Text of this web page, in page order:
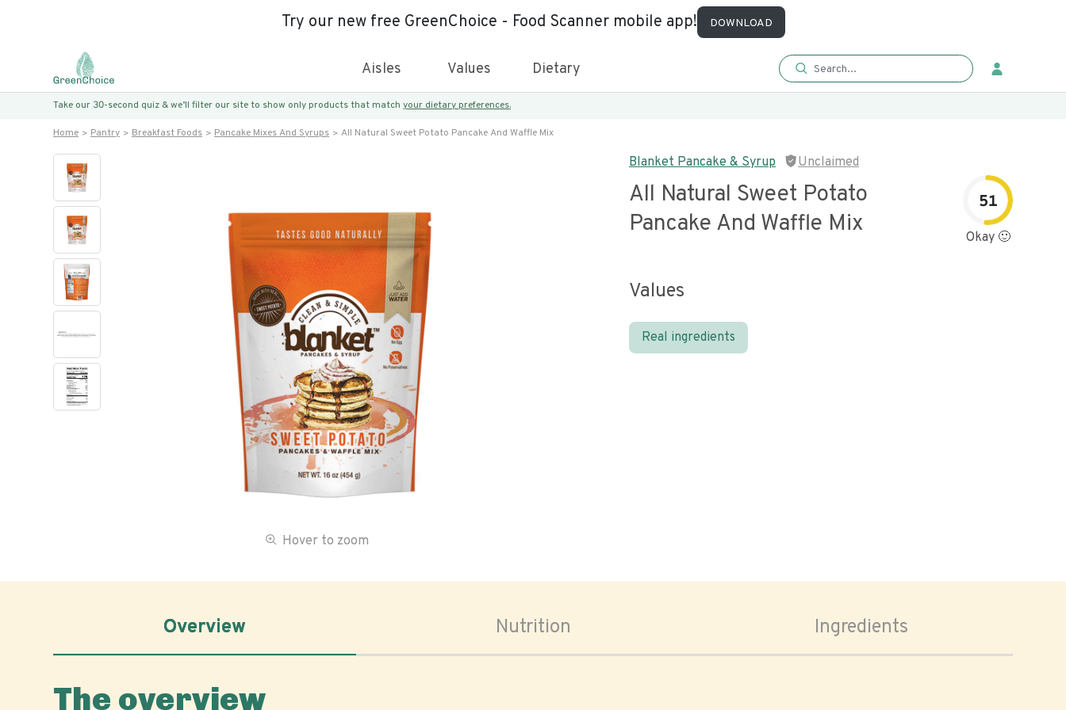
Try our new free GreenChoice - Food Scanner mobile app! DOWNLOAD
Aisles Values Dietary
Take our 30-second quiz & we’ll filter our site to show only products that match your dietary preferences.
Home Pantry Breakfast Foods Pancake Mixes And Syrups All Natural Sweet Potato Pancake And Waffle Mix
Hover to zoom
Blanket Pancake & Syrup Unclaimed
All Natural Sweet Potato
Pancake And Waffle Mix
51
Okay 🙂
Values
Real ingredients
Overview Nutrition Ingredients
The overview